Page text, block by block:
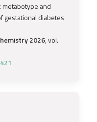
and
gestational diabetes
2026, vol.